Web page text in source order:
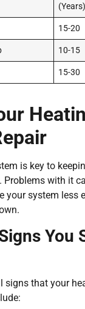
(Years)
15-20
10-15
15-30
is key to
Problems with it
your system less
You
signs that your